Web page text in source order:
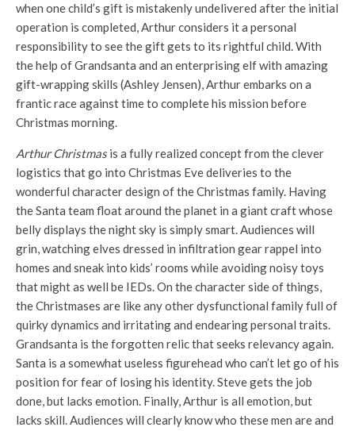
when one child’s gift is mistakenly undelivered after the initial
operation is completed, Arthur considers it a personal
responsibility to see the gift gets to its rightful child. With
the help of Grandsanta and an enterprising elf with amazing
gift-wrapping skills (Ashley Jensen), Arthur embarks on a
frantic race against time to complete his mission before
Christmas morning.
Arthur Christmasis a fully realized concept from the clever
logistics that go into Christmas Eve deliveries to the
wonderful character design of the Christmas family. Having
the Santa team float around the planet in a giant craft whose
belly displays the night sky is simply smart. Audiences will
grin, watching elves dressed in infiltration gear rappel into
homes and sneak into kids’ rooms while avoiding noisy toys
that might as well be IEDs. On the character side of things,
the Christmases are like any other dysfunctional family full of
quirky dynamics and irritating and endearing personal traits.
Grandsanta is the forgotten relic that seeks relevancy again.
Santa is a somewhat useless figurehead who can’t let go of his
position for fear of losing his identity. Steve gets the job
done, but lacks emotion. Finally, Arthur is all emotion, but
lacks skill. Audiences will clearly know who these men are and